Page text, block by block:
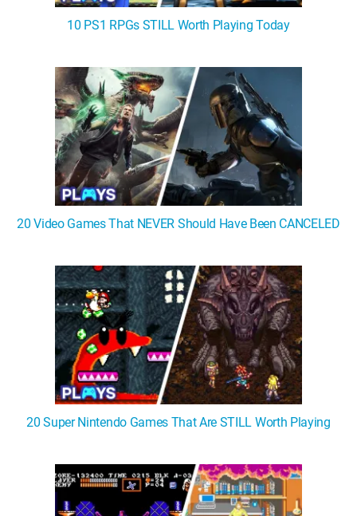
10 PS1 RPGs STILL Worth Playing Today
20 Video Games That NEVER Should Have Been CANCELED
20 Super Nintendo Games That Are STILL Worth Playing